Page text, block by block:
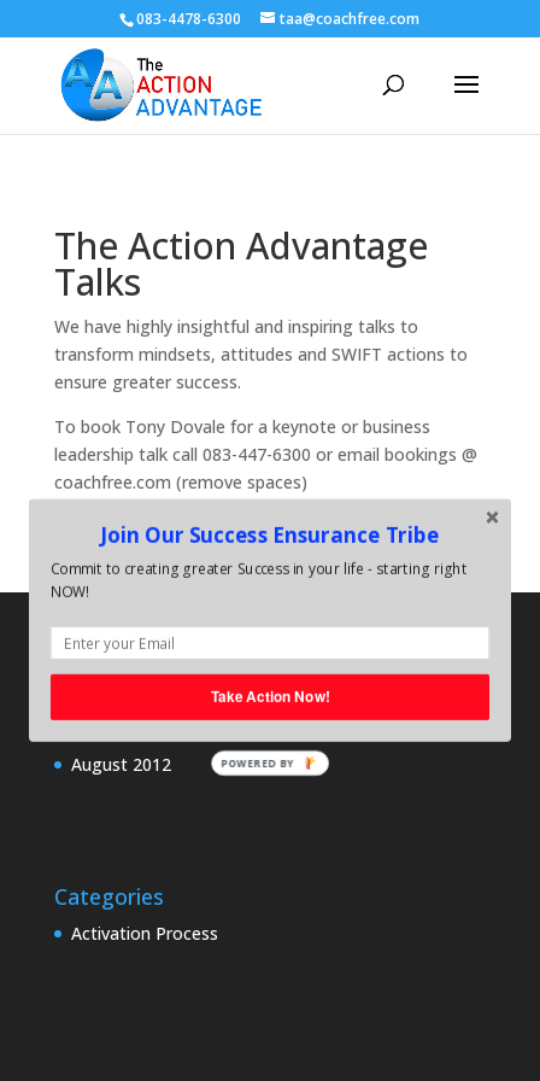
083-4478-6300 taa@coachfree.com
The Action Advantage
Talks
We have highly insightful and inspiring talks to
transform mindsets, attitudes and SWIFT actions to
ensure greater success.
To book Tony Dovale for a keynote or business
leadership talk call 083-447-6300 or email bookings @
coachfree.com (remove spaces)
Archives
June 2013
August 2012
Categories
Activation Process
Join Our Success Ensurance Tribe
Commit to creating greater Success in your life - starting right
NOW!
Take Action Now!
POWERED BY